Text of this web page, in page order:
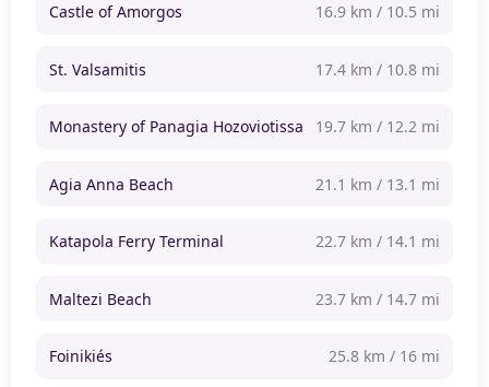
Castle of Amorgos 16.9 km / 10.5 mi
St. Valsamitis 17.4 km / 10.8 mi
Monastery of Panagia Hozoviotissa 19.7 km / 12.2 mi
Agia Anna Beach 21.1 km / 13.1 mi
Katapola Ferry Terminal 22.7 km / 14.1 mi
Maltezi Beach 23.7 km / 14.7 mi
Foinikiés 25.8 km / 16 mi